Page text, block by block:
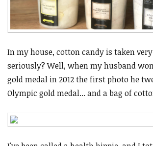
In my house, cotton candy is taken
seriously? Well, when my husband
gold medal in 2012 the first photo he
Olympic gold medal... and a bag of